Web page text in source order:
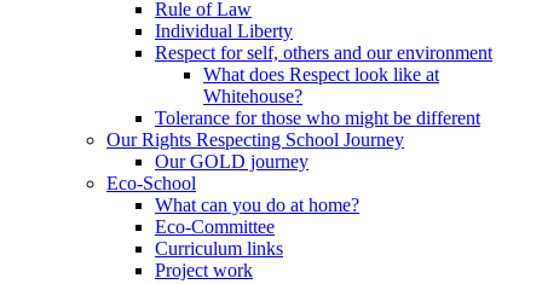
Rule of Law
Individual Liberty
Respect for self, others and our environment
What does Respect look like at
Whitehouse?
Tolerance for those who might be different
Our Rights Respecting School Journey
Our GOLD journey
Eco-School
What can you do at home?
Eco-Committee
Curriculum links
Project work